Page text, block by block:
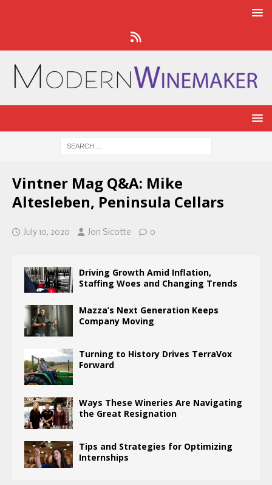
Vintner Mag Q&A: Mike
Altesleben, Peninsula Cellars
July 10, 2020 Jon Sicotte 0
Driving Growth Amid Inflation,
Staffing Woes and Changing Trends
Mazza’s Next Generation Keeps
Company Moving
Turning to History Drives TerraVox
Forward
Ways These Wineries Are Navigating
the Great Resignation
Tips and Strategies for Optimizing
Internships